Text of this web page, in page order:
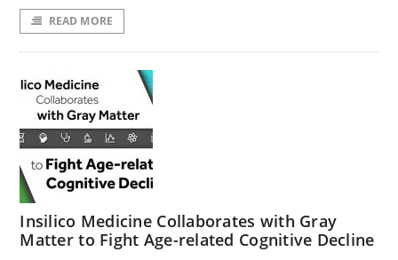
READ MORE
Insilico Medicine Collaborates with Gray
Matter to Fight Age-related Cognitive Decline